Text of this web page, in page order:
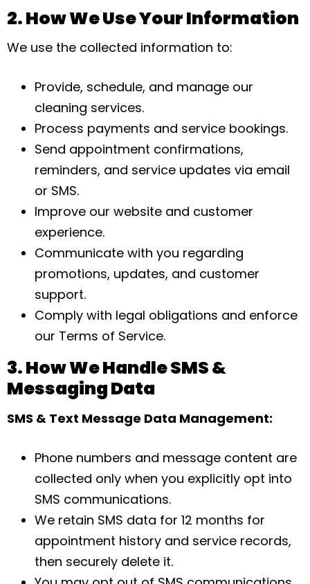
2. How We Use Your Information
We use the collected information to:
Provide, schedule, and manage our
cleaning services.
Process payments and service bookings.
Send appointment confirmations,
reminders, and service updates via email
or SMS.
Improve our website and customer
experience.
Communicate with you regarding
promotions, updates, and customer
support.
Comply with legal obligations and enforce
our Terms of Service.
3. How We Handle SMS &
Messaging Data
SMS & Text Message Data Management:
Phone numbers and message content are
collected only when you explicitly opt into
SMS communications.
We retain SMS data for 12 months for
appointment history and service records,
then securely delete it.